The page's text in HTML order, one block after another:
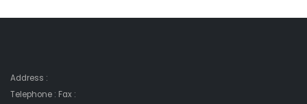
Address :
Telephone : Fax :